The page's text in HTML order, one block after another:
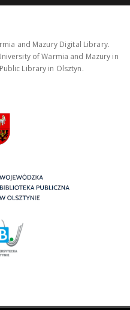
and Mazury Digital Library.
of Warmia and Mazury in
Library in Olsztyn.